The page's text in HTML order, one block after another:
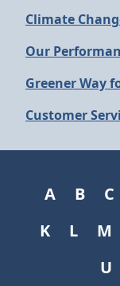
Climate
Our
Greener Way
Customer
A B C
K
L M
U